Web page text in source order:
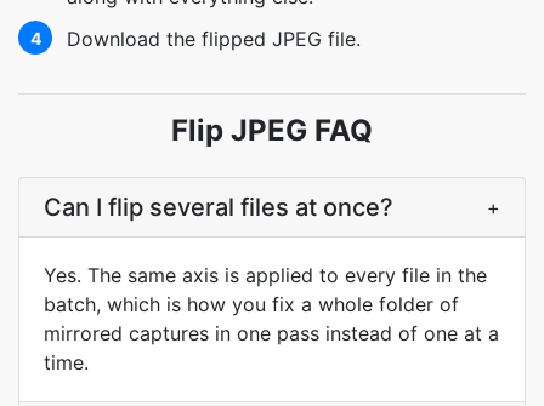
4 Download the flipped JPEG file.
Flip JPEG FAQ
Can I flip several files at once? +
Yes. The same axis is applied to every file in the
batch, which is how you fix a whole folder of
mirrored captures in one pass instead of one at a
time.